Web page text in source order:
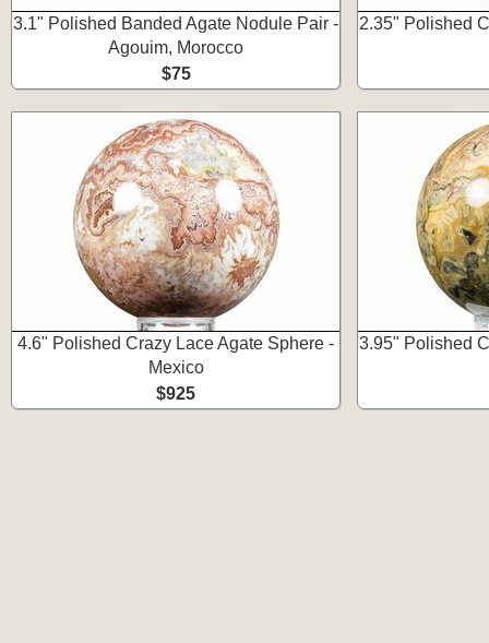
3.1" Polished Banded Agate Nodule Pair -
Agouim, Morocco
$75
2.35" Polished
4.6" Polished Crazy Lace Agate Sphere -
Mexico
$925
3.95" Polished